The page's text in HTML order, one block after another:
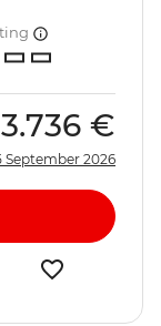
3.736 €
September 2026